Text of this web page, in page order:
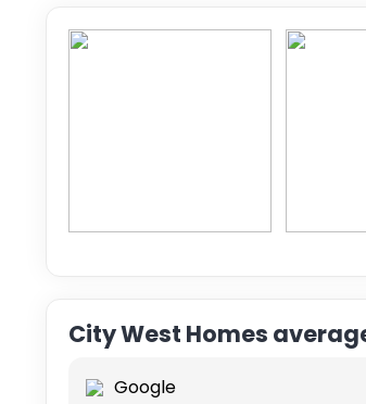
City West Homes
Google